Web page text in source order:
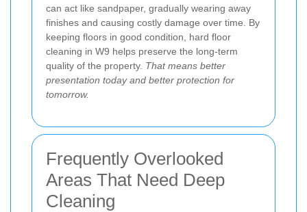
can act like sandpaper, gradually wearing away
finishes and causing costly damage over time. By
keeping floors in good condition, hard floor
cleaning in W9 helps preserve the long-term
quality of the property. That means better
presentation today and better protection for
tomorrow.
Frequently Overlooked
Areas That Need Deep
Cleaning